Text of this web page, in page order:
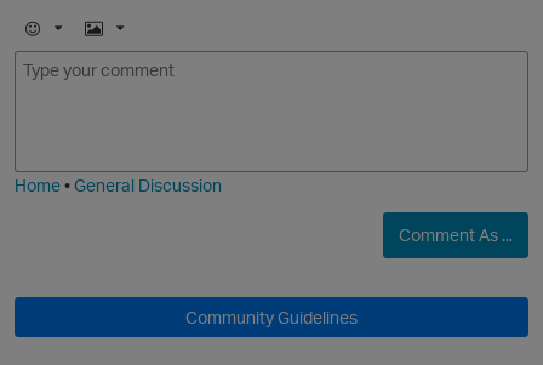
p
E
m
I
m
Home•General Discussion
Comment As ...
Community Guidelines